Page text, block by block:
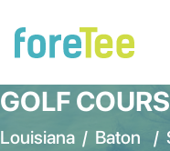
GOLF
Louisiana / Baton
/